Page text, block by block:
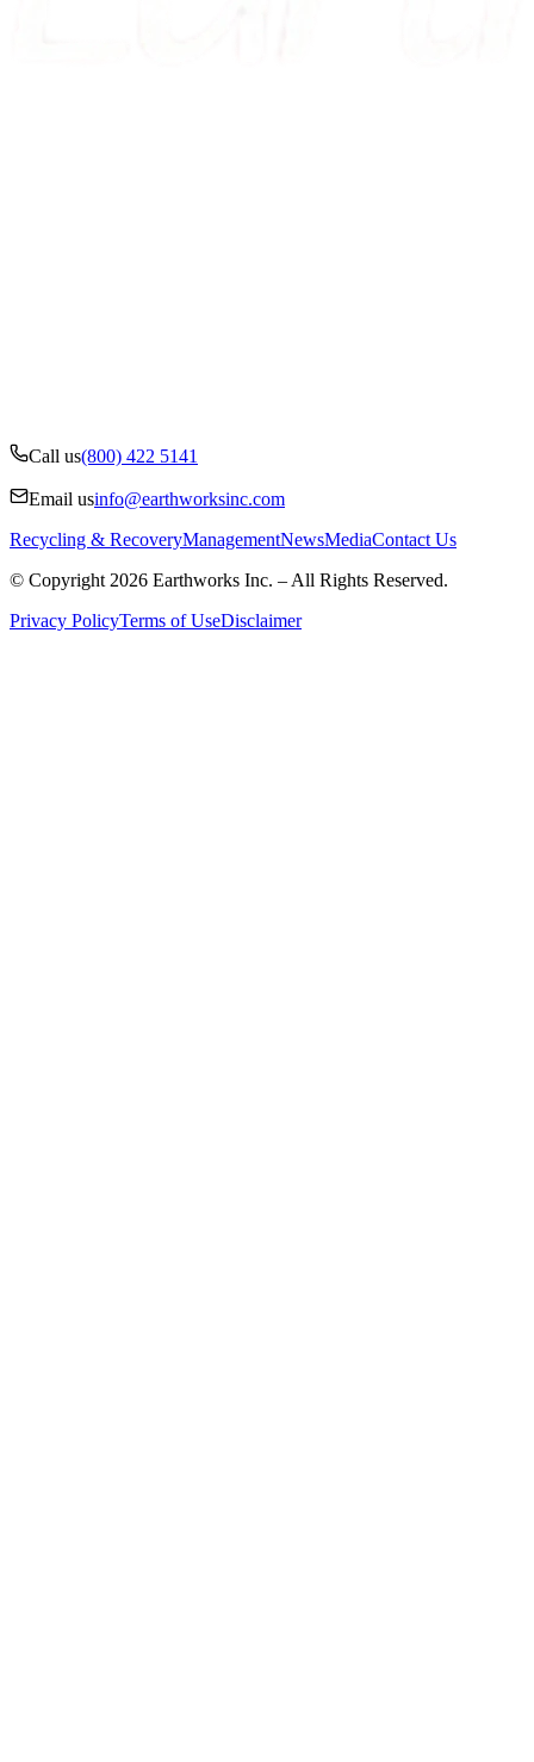
Call us(800) 422 5141
Email usinfo@earthworksinc.com
Recycling & RecoveryManagementNewsMediaContact Us
© Copyright 2026 Earthworks Inc. – All Rights Reserved.
Privacy PolicyTerms of UseDisclaimer